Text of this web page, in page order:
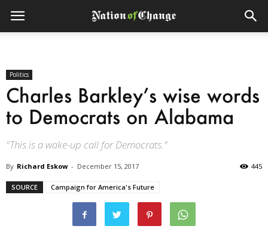
Politics
Charles Barkley’s wise words
to Democrats on Alabama
"This is a wake-up call for Democrats."
By Richard Eskow - December 15, 2017 445
SOURCE Campaign for America's Future